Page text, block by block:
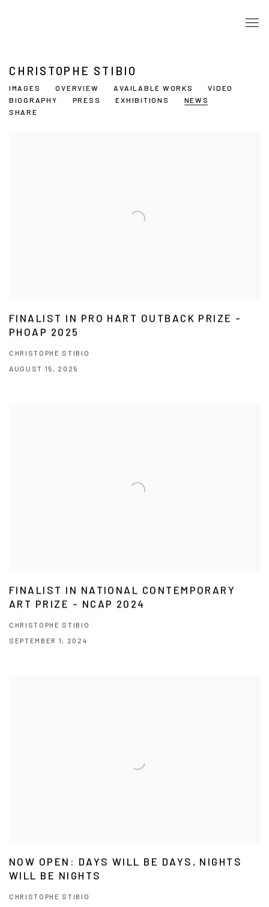
CHRISTOPHE STIBIO
IMAGES OVERVIEW AVAILABLE WORKS
VIDEO
BIOGRAPHY
PRESS EXHIBITIONS
NEWS
SHARE
FINALIST IN PRO HART OUTBACK PRIZE -
PHOAP 2025
CHRISTOPHE STIBIO
AUGUST 15, 2025
FINALIST IN NATIONAL CONTEMPORARY
ART PRIZE - NCAP 2024
CHRISTOPHE STIBIO
SEPTEMBER 1, 2024
NOW OPEN: DAYS WILL BE DAYS, NIGHTS
WILL BE NIGHTS
CHRISTOPHE STIBIO